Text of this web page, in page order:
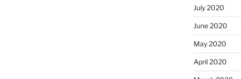
July 2020
June 2020
May 2020
April 2020